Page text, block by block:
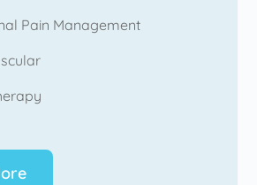
Pain Management